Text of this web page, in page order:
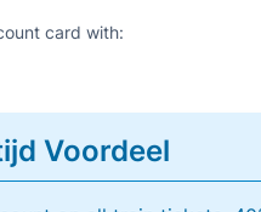
card with:
Voordeel